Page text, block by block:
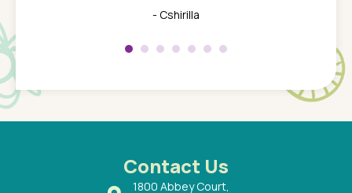
son
a
a
a
- Cshirilla
about
Contact Us
1800 Abbey Court,